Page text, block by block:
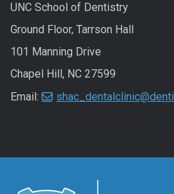
UNC School of Dentistry
Ground Floor, Tarrson Hall
101 Manning Drive
Chapel Hill, NC 27599
Email: